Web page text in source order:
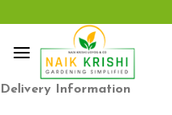
content
Delivery Information